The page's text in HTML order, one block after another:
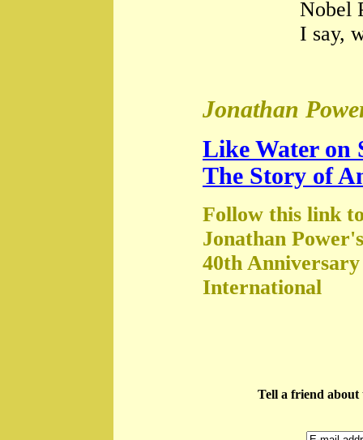
Nobel
I say,
Jonathan
Like Water on
The Story of
Follow this link
Jonathan
40th
International
Tell a friend about